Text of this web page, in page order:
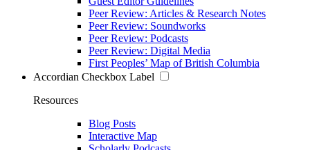
Peer Review: Articles & Research Notes
Peer Review: Soundworks
Peer Review: Podcasts
Peer Review: Digital Media
First Peoples’ Map of British Columbia
Accordian Checkbox Label
Resources
Blog Posts
Interactive Map